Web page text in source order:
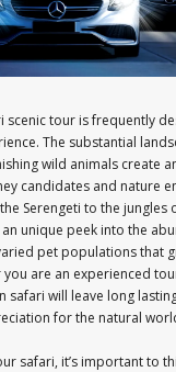
scenic tour is frequently
The substantial
wild animals create
candidates and nature
Serengeti to the jungles
unique peek into the
pet populations that
you are an experienced
safari will leave long
for the natural
safari, it’s important to